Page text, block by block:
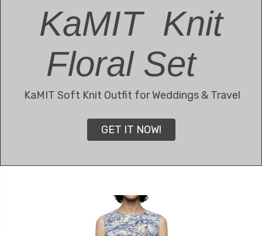
KaMIT Knit
Floral Set
KaMIT Soft Knit Outfit for Weddings & Travel
GET IT NOW!